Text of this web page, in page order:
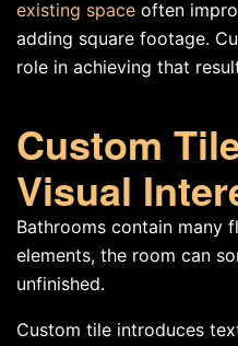
existing space often
adding square footage.
role in achieving that
Custom
Visual
Bathrooms contain many
elements, the room can
unfinished.
Custom tile introduces